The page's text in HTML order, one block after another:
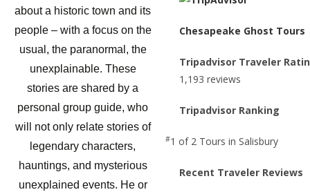
about a historic town and its
people – with a focus on the
usual, the paranormal, the
unexplainable. These
stories are shared by a
personal group guide, who
will not only relate stories of
legendary characters,
hauntings, and mysterious
unexplained events. He or
Chesapeake Ghost Tours
Tripadvisor Traveler
1,193 reviews
Tripadvisor Ranking
#1 of 2 Tours in Salisbury
Recent Traveler Reviews